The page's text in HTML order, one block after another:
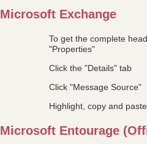
Microsoft Exchange
To get the complete
"Properties"
Click the "Details" tab
Click "Message Source"
Highlight, copy and
Microsoft Entourage